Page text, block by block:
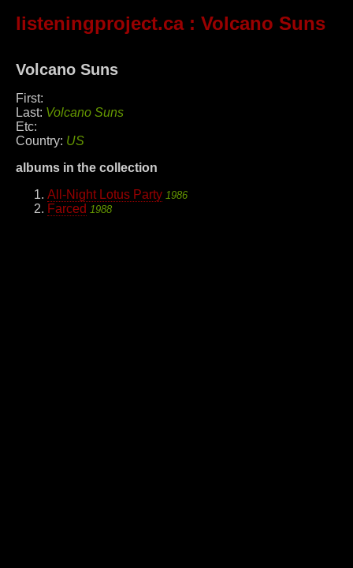
listeningproject.ca: Volcano Suns
Volcano Suns
First:
Last: Volcano Suns
Etc:
Country: US
albums in the collection
All-Night Lotus Party 1986
Farced 1988